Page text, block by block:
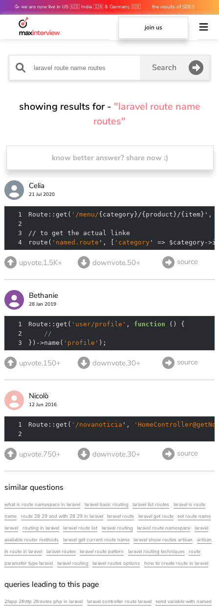
🥳 we are now live in US 🇺🇸 India 🇮🇳 & Germany 🇩🇪
the results of SDE1
mocks are out 👀
join us
Search
showing results for - "laravel route name
routes"
know better answer? share now :)
Celia
21 Jul 2020
1 Route::get( '/menu/{category}/{product}/{item}',
2
3
4
route( 'named.route ', [ 'category' => $category-
upvote.1.5K+ downvote.50+ source
Bethanie
28 Jan 2019
1 Route::get( 'user/profile' , function ( )
2
//
3
})->name( 'profile' );
upvote.150+ downvote.30+ source
Nicolò
12 Jun 2016
1 Route::get( '/novanoticia ',
2
upvote.750+ downvote.30+ source
similar questions
what is route namespace in laravel laravel basic routing laravel list routes
laravel is route
name
route 28 29 and with 28 29 in laravel laravel route laravel get route
set route name
laravel
routing in laravel laravel route list laraval routing laravel route namespace
laravel
available router methods
laravel get current route name laravel show routes artisan
artisan
in route in laravel
laravel routes laravel route pattern laravel routing techniques
route
parameter type laravel
laravel routing laravel routes options how to create route in laravel
queries leading to this page
2fapp 2fhttp 2froutes php in laravel laravel controller route laravel
send variable with named